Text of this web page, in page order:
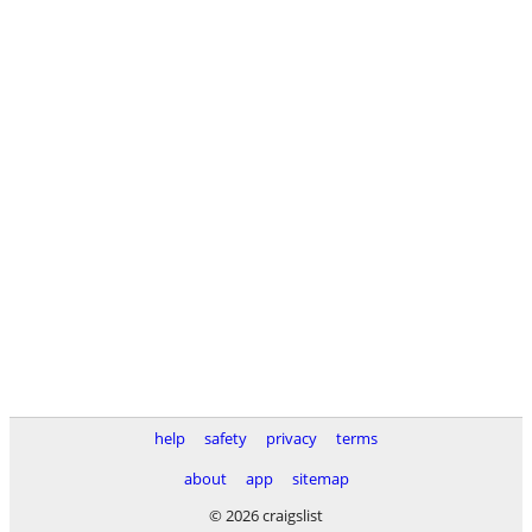
help safety privacy
terms
about
app
sitemap
© 2026 craigslist